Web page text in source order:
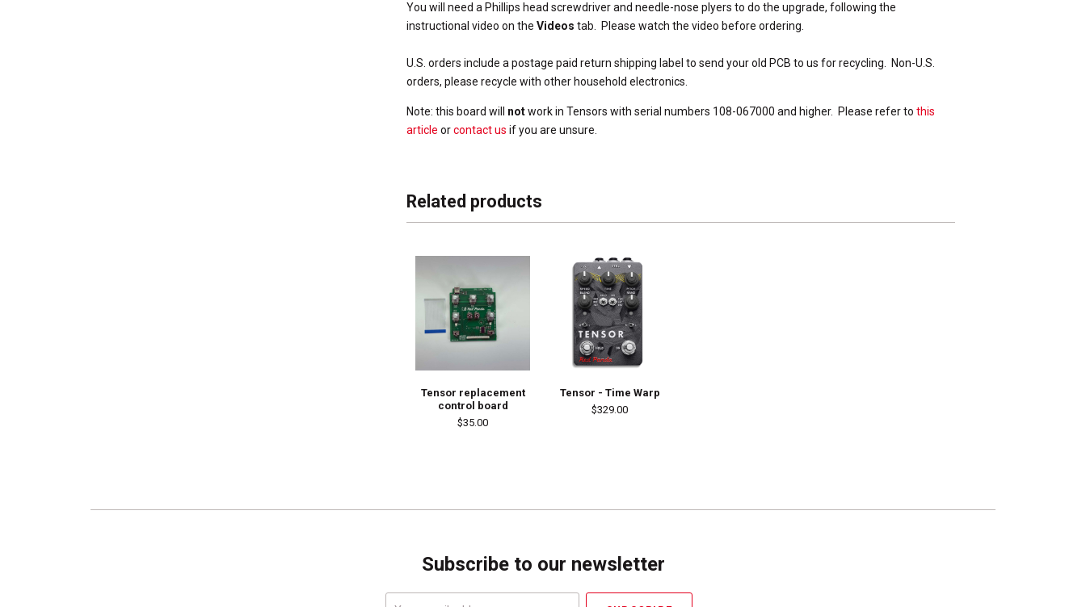
You will need a Phillips head screwdriver and needle-nose plyers to do the upgrade, following the
instructional video on the Videos tab. Please watch the video before ordering.
U.S. orders include a postage paid return shipping label to send your old PCB to us for recycling. Non-U.S.
orders, please recycle with other household electronics.
Note: this board will notwork in Tensors with serial numbers 108-067000 and higher. Please refer to this
article orcontact us if you are unsure.
Related products
Tensor replacement
control board
$35.00
Tensor - Time Warp
$329.00
Subscribe to our newsletter